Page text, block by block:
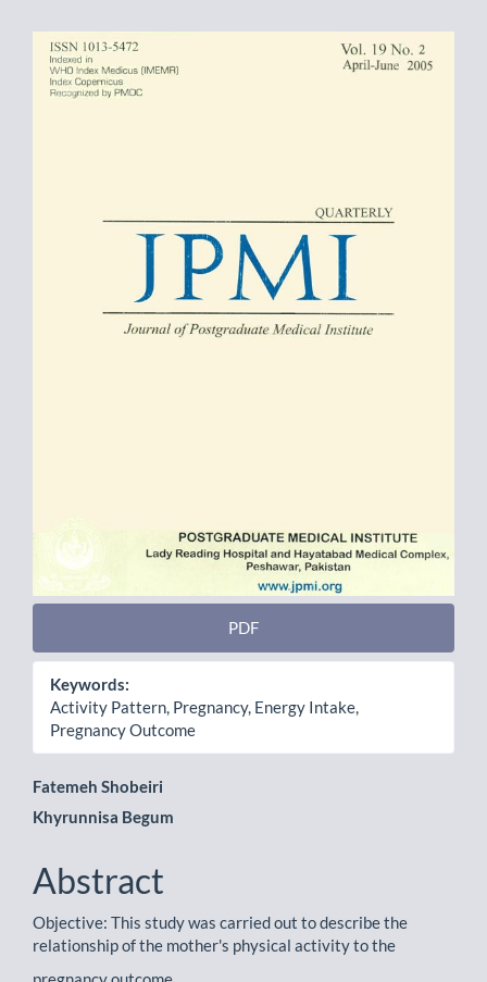
Article
Sidebar
PDF
Keywords:
Activity Pattern, Pregnancy, Energy Intake,
Pregnancy Outcome
Main
Article
Content
Fatemeh Shobeiri
Khyrunnisa Begum
Abstract
Objective: This study was carried out to describe the
relationship of the mother's physical activity to the